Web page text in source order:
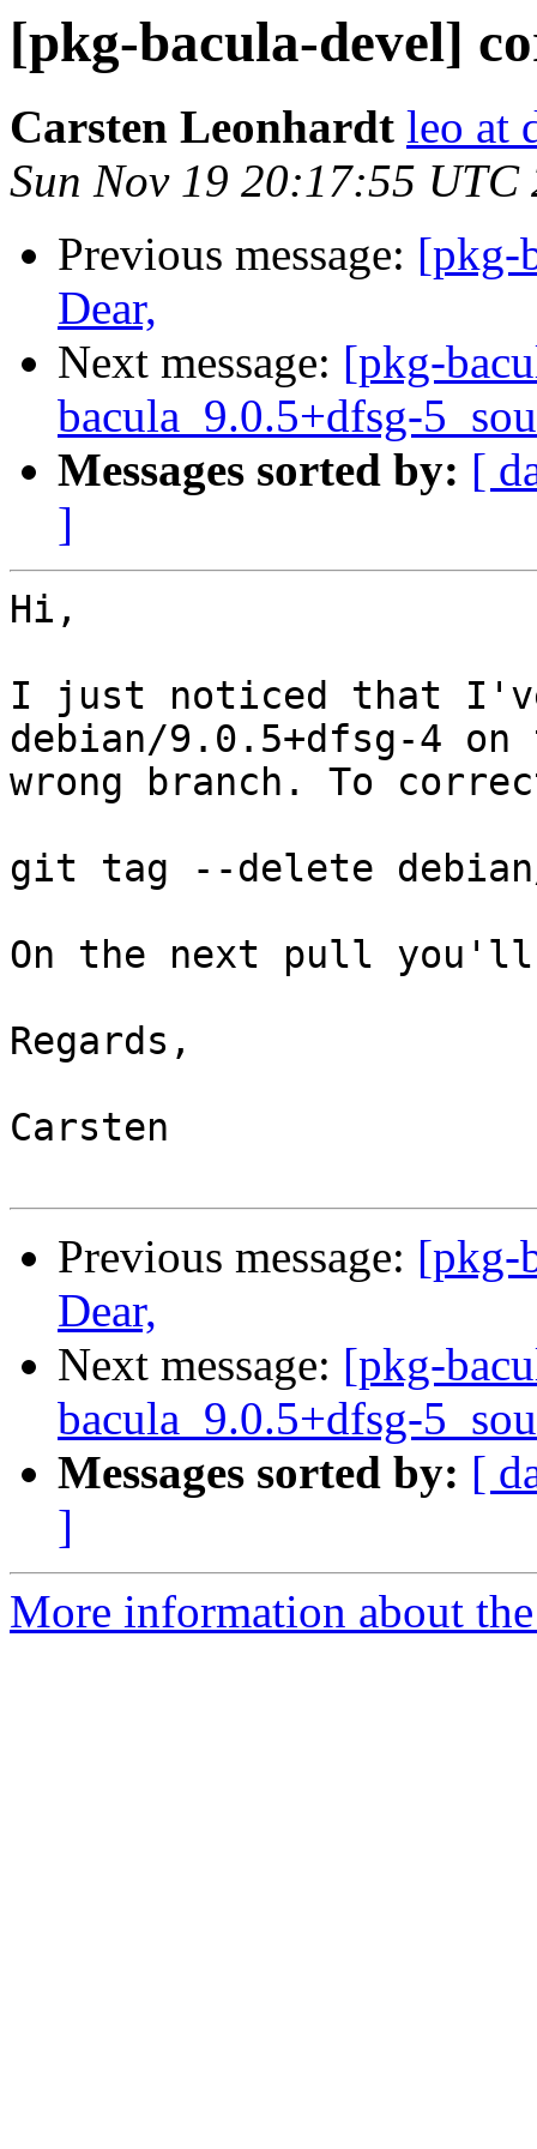
[pkg-bacula-devel]
Carsten Leonhardt leo at
Sun Nov 19 20:17:55 UTC
Previous message:
Dear,
Next message: [pkg-
bacula_9.0.5+dfsg-
Messages sorted by: [
]
Hi,
I just noticed that
debian/9.0.5+dfsg-4 on
wrong branch. To
git tag --delete
On the next pull
Regards,
Carsten
Previous message:
Dear,
Next message: [pkg-
bacula_9.0.5+dfsg-
Messages sorted by: [
]
More information about